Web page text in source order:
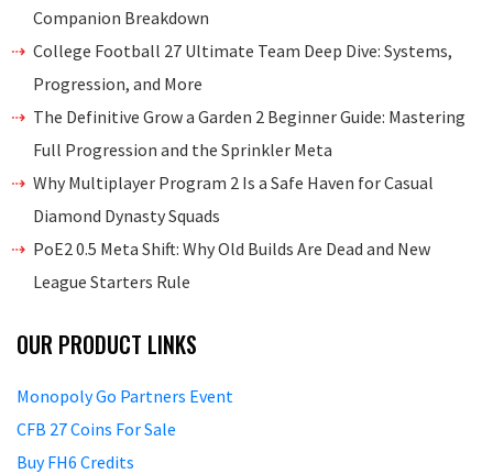
Companion Breakdown
College Football 27 Ultimate Team Deep Dive: Systems,
Progression, and More
The Definitive Grow a Garden 2 Beginner Guide: Mastering
Full Progression and the Sprinkler Meta
Why Multiplayer Program 2 Is a Safe Haven for Casual
Diamond Dynasty Squads
PoE2 0.5 Meta Shift: Why Old Builds Are Dead and New
League Starters Rule
OUR PRODUCT LINKS
Monopoly Go Partners Event
CFB 27 Coins For Sale
Buy FH6 Credits